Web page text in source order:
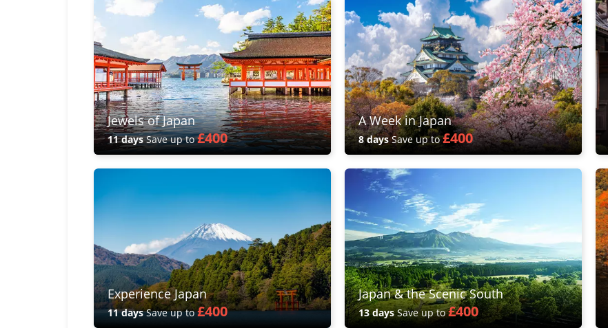
Jewels of Japan
11 daysSave up to£400
A Week in Japan
8 daysSave up to£400
Experience Japan
11 daysSave up to£400
Japan & the Scenic South
13 daysSave up to£400